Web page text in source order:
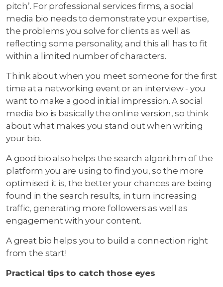
pitch’. For professional services firms, a social
media bio needs to demonstrate your expertise,
the problems you solve for clients as well as
reflecting some personality, and this all has to fit
within a limited number of characters.
Think about when you meet someone for the first
time at a networking event or an interview - you
want to make a good initial impression. A social
media bio is basically the online version, so think
about what makes you stand out when writing
your bio.
A good bio also helps the search algorithm of the
platform you are using to find you, so the more
optimised it is, the better your chances are being
found in the search results, in turn increasing
traffic, generating more followers as well as
engagement with your content.
A great bio helps you to build a connection right
from the start!
Practical tips to catch those eyes